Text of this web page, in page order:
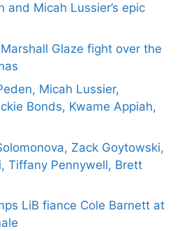
and Micah Lussier’s epic
Glaze fight over the
Micah Lussier,
Bonds, Kwame Appiah,
Zack Goytowski,
Tiffany Pennywell, Brett
LiB fiance Cole Barnett at